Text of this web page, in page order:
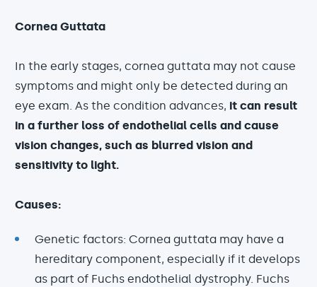
Cornea Guttata
In the early stages, cornea guttata may not cause
symptoms and might only be detected during an
eye exam. As the condition advances, it can result
in a further loss of endothelial cells and cause
vision changes, such as blurred vision and
sensitivity to light.
Causes:
Genetic factors: Cornea guttata may have a
hereditary component, especially if it develops
as part of Fuchs endothelial dystrophy. Fuchs